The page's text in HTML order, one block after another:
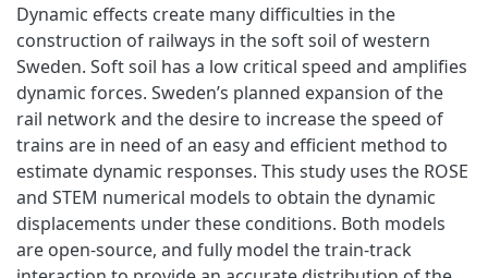
Dynamic effects create many difficulties in the
construction of railways in the soft soil of western
Sweden. Soft soil has a low critical speed and amplifies
dynamic forces. Sweden’s planned expansion of the
rail network and the desire to increase the speed of
trains are in need of an easy and efficient method to
estimate dynamic responses. This study uses the ROSE
and STEM numerical models to obtain the dynamic
displacements under these conditions. Both models
are open-source, and fully model the train-track